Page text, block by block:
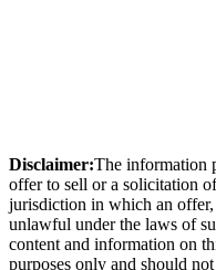
Disclaimer:The information
offer to sell or a solicitation
jurisdiction in which an
unlawful under the laws of
content and information on
purposes only and should